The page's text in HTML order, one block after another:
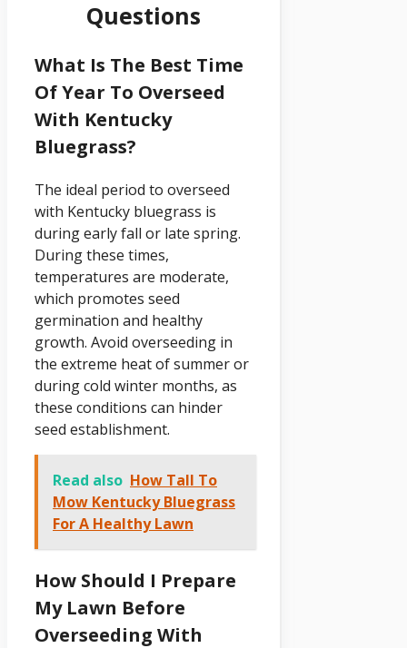
Questions
What Is The Best Time
Of Year To Overseed
With Kentucky
Bluegrass?
The ideal period to overseed
with Kentucky bluegrass is
during early fall or late spring.
During these times,
temperatures are moderate,
which promotes seed
germination and healthy
growth. Avoid overseeding in
the extreme heat of summer or
during cold winter months, as
these conditions can hinder
seed establishment.
Read also How Tall To
Mow Kentucky Bluegrass
For A Healthy Lawn
How Should I Prepare
My Lawn Before
Overseeding With